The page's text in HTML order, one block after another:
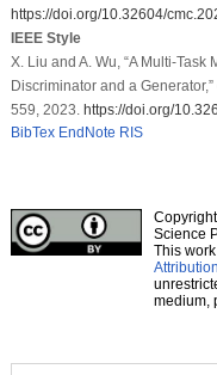
https://doi.org/10.32604/
IEEE Style
X. Liu and A. Wu, “A Multi-
Discriminator and a Generator,”
559, 2023. https://doi.org/
BibTex EndNote RIS
Science
This
medium,